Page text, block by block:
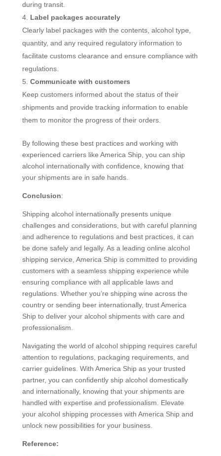
during transit.
Label packages accurately
Clearly label packages with the contents, alcohol type,
quantity, and any required regulatory information to
facilitate customs clearance and ensure compliance with
regulations.
Communicate with customers
Keep customers informed about the status of their
shipments and provide tracking information to enable
them to monitor the progress of their orders.
By following these best practices and working with
experienced carriers like America Ship, you can ship
alcohol internationally with confidence, knowing that
your shipments are in safe hands.
Conclusion:
Shipping alcohol internationally presents unique
challenges and considerations, but with careful planning
and adherence to regulations and best practices, it can
be done safely and legally. As a leading online alcohol
shipping service, America Ship is committed to providing
customers with a seamless shipping experience while
ensuring compliance with all applicable laws and
regulations. Whether you’re shipping wine across the
country or sending beer internationally, trust America
Ship to deliver your alcohol shipments with care and
professionalism.
Navigating the world of alcohol shipping requires careful
attention to regulations, packaging requirements, and
carrier guidelines. With America Ship as your trusted
partner, you can confidently ship alcohol domestically
and internationally, knowing that your shipments are
handled with expertise and professionalism. Elevate
your alcohol shipping processes with America Ship and
unlock new possibilities for your business.
Reference: